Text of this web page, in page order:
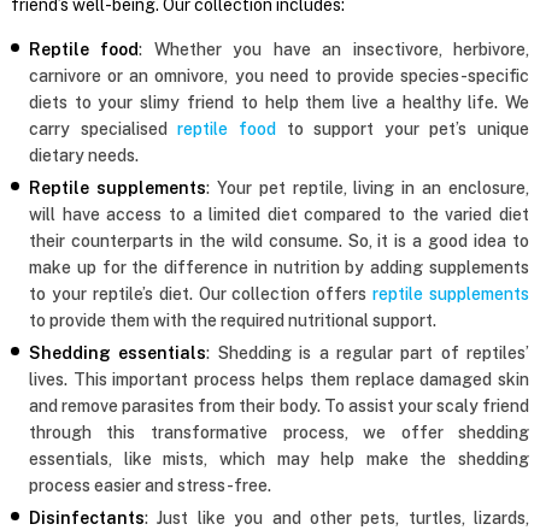
friend’s well-being. Our collection includes:
Reptile food: Whether you have an insectivore, herbivore,
carnivore or an omnivore, you need to provide species-specific
diets to your slimy friend to help them live a healthy life. We
carry specialisedreptile food
to support your pet’s unique
dietary needs.
Reptile supplements: Your pet reptile, living in an enclosure,
will have access to a limited diet compared to the varied diet
their counterparts in the wild consume. So, it is a good idea to
make up for the difference in nutrition by adding supplements
to your reptile’s diet. Our collection offersreptile supplements
to provide them with the required nutritional support.
Shedding essentials: Shedding is a regular part of reptiles’
lives. This important process helps them replace damaged skin
and remove parasites from their body. To assist your scaly friend
through this transformative process, we offer shedding
essentials, like mists, which may help make the shedding
process easier and stress-free.
Disinfectants: Just like you and other pets, turtles, lizards,